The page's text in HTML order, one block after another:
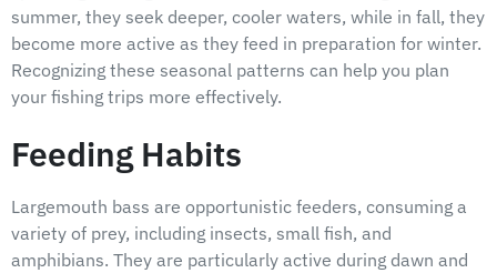
summer, they seek deeper, cooler waters, while in fall, they
become more active as they feed in preparation for winter.
Recognizing these seasonal patterns can help you plan
your fishing trips more effectively.
Feeding Habits
Largemouth bass are opportunistic feeders, consuming a
variety of prey, including insects, small fish, and
amphibians. They are particularly active during dawn and